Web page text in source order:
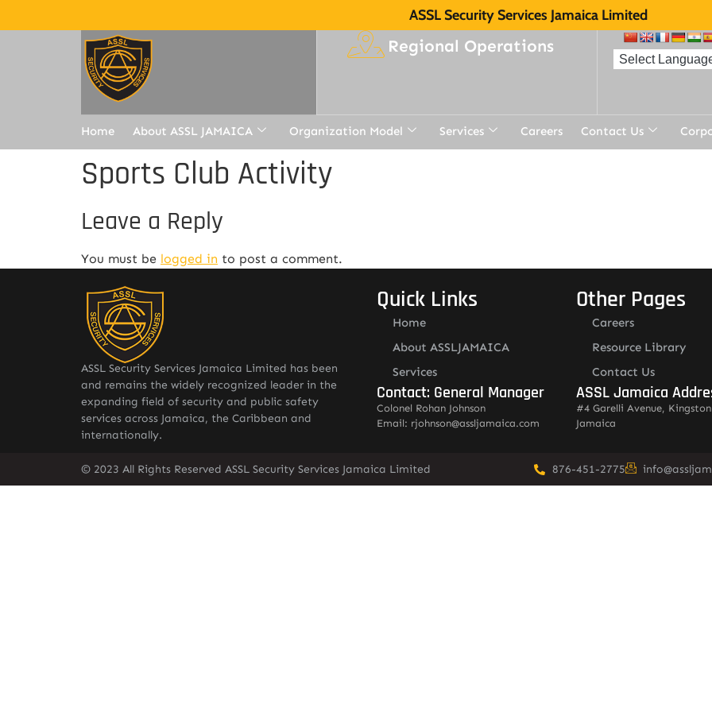
ASSL Security Services Jamaica Limited
Regional Operations
Home About ASSL JAMAICA Organization Model Services Careers Contact Us
Sports Club Activity
Leave a Reply
You must be logged in to post a comment.
ASSL Security Services Jamaica Limited has been
and remains the widely recognized leader in the
expanding field of security and public safety
services across Jamaica, the Caribbean and
internationally.
Quick Links
Home
About ASSLJAMAICA
Services
Contact: General Manager
Colonel Rohan Johnson
Email: rjohnson@assljamaica.com
Other Pages
Careers
Resource Library
Contact Us
ASSL Jamaica
#4 Garelli Avenue,
Jamaica
© 2023 All Rights Reserved ASSL Security Services Jamaica Limited 876-451-2775